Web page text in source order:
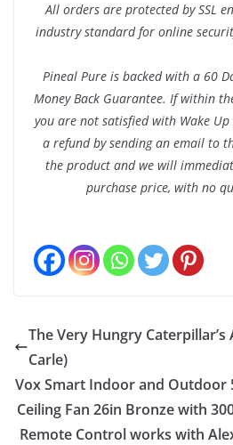
All orders are protected by SSL
industry standard for online
Pineal Pure is backed with a 60
Money Back Guarantee. If within
you are not satisfied with Wake
a refund by sending an email to
the product and we will
purchase price, with no
The Very Hungry Caterpillar’s
Carle)
Vox Smart Indoor and Outdoor
Ceiling Fan 26in Bronze with
Remote Control works with